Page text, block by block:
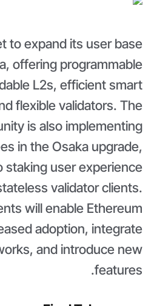
to expand its user base
offering programmable
L2s, efficient smart
flexible validators. The
is also implementing
in the Osaka upgrade,
staking user experience
validator clients.
will enable Ethereum
adoption, integrate
and introduce new
features.